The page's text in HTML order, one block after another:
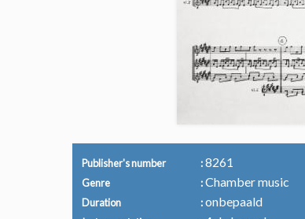
Publisher's number 8261
Genre Chamber music
Duration onbepaald